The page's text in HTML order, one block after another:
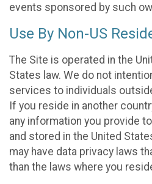
events sponsored by such
Use By Non-US
The Site is operated in the
States law. We do not
services to individuals
If you reside in another
any information you provide
and stored in the United
may have data privacy laws
than the laws where you